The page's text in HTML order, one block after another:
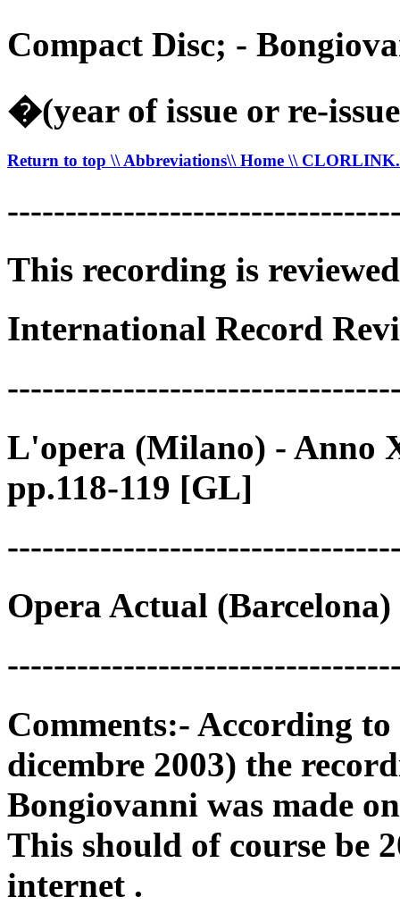
Compact Disc; -
�(year of issue or re-
Return to top \\ Abbreviations\\ Home \\
This recording is
International Record
L'opera (Milano) - Anno
pp.118-119 [GL]
Opera Actual
Comments:- According
dicembre 2003) the
Bongiovanni was made
This should of course be
internet .